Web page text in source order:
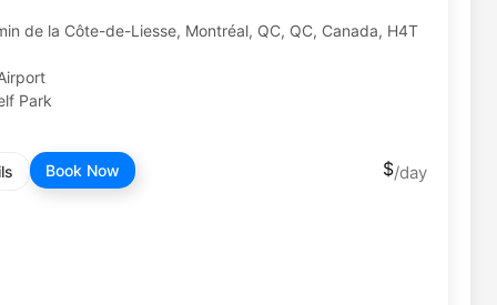
de la Côte-de-Liesse, Montréal, QC, QC, Canada, H4T
Park
Book Now